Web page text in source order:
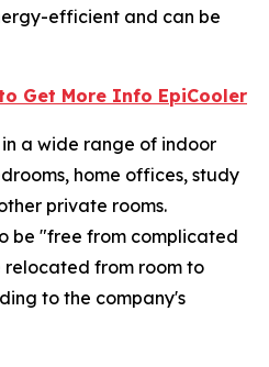
efficient and can be
Get More Info EpiCooler
a wide range of indoor
home offices, study
private rooms.
be "free from complicated
from room to
to the company's